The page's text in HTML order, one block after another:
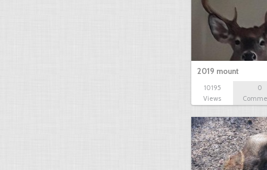
2019 mount
10195
Views
0